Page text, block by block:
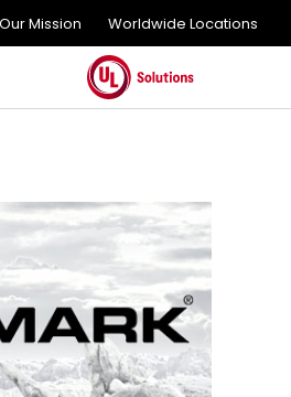
Our Mission Worldwide Locations